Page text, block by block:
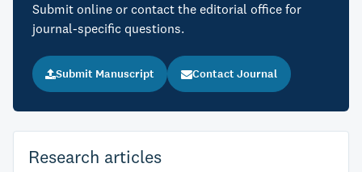
Submit online or contact the editorial office for
journal-specific questions.
Submit Manuscript Contact Journal
Research articles